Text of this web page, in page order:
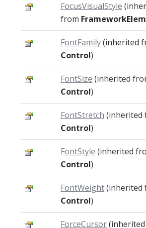
FocusVisualStyle
from
FontFamily(inherited
Control)
FontSize (inherited
Control)
FontStretch (inherited
Control)
FontStyle (inherited
Control)
FontWeight(inherited
Control)
ForceCursor